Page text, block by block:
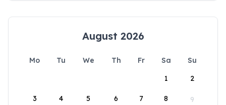
August 2026
Mo Tu We Th Fr Sa
Su
1
2
3 4 5 6 7 8 9